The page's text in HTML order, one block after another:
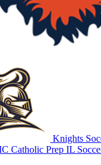
Knights
Catholic Prep IL